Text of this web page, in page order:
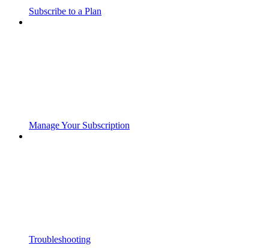
Subscribe to a Plan
Manage Your Subscription
Troubleshooting